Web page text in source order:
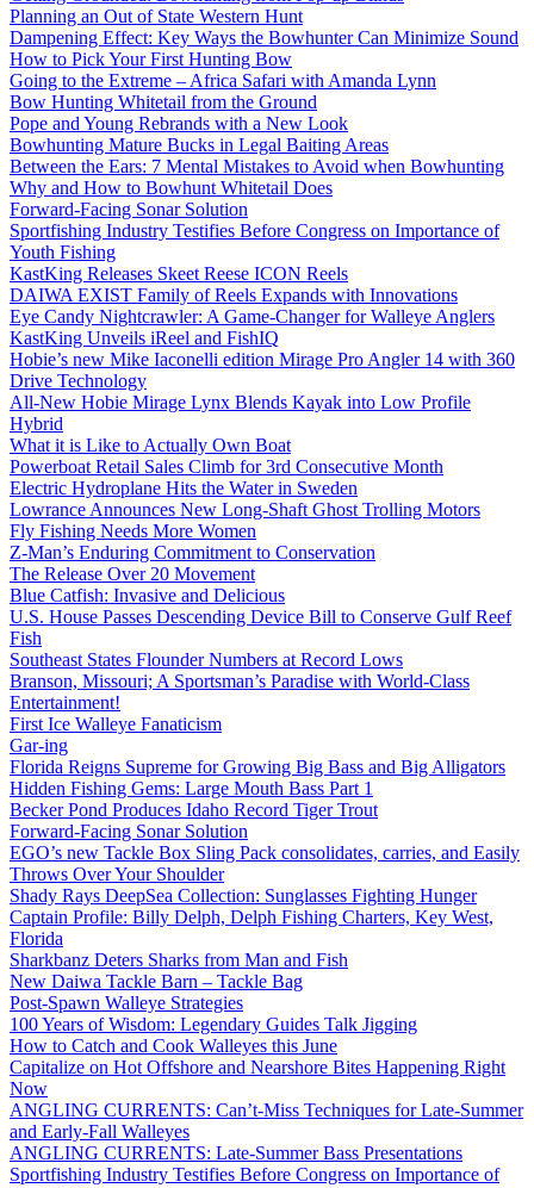
Planning an Out of State Western Hunt
Dampening Effect: Key Ways the Bowhunter Can Minimize Sound
How to Pick Your First Hunting Bow
Going to the Extreme – Africa Safari with Amanda Lynn
Bow Hunting Whitetail from the Ground
Pope and Young Rebrands with a New Look
Bowhunting Mature Bucks in Legal Baiting Areas
Between the Ears: 7 Mental Mistakes to Avoid when Bowhunting
Why and How to Bowhunt Whitetail Does
Forward-Facing Sonar Solution
Sportfishing Industry Testifies Before Congress on Importance of
Youth Fishing
KastKing Releases Skeet Reese ICON Reels
DAIWA EXIST Family of Reels Expands with Innovations
Eye Candy Nightcrawler: A Game-Changer for Walleye Anglers
KastKing Unveils iReel and FishIQ
Hobie’s new Mike Iaconelli edition Mirage Pro Angler 14 with 360
Drive Technology
All-New Hobie Mirage Lynx Blends Kayak into Low Profile
Hybrid
What it is Like to Actually Own Boat
Powerboat Retail Sales Climb for 3rd Consecutive Month
Electric Hydroplane Hits the Water in Sweden
Lowrance Announces New Long-Shaft Ghost Trolling Motors
Fly Fishing Needs More Women
Z-Man’s Enduring Commitment to Conservation
The Release Over 20 Movement
Blue Catfish: Invasive and Delicious
U.S. House Passes Descending Device Bill to Conserve Gulf Reef
Fish
Southeast States Flounder Numbers at Record Lows
Branson, Missouri; A Sportsman’s Paradise with World-Class
Entertainment!
First Ice Walleye Fanaticism
Gar-ing
Florida Reigns Supreme for Growing Big Bass and Big Alligators
Hidden Fishing Gems: Large Mouth Bass Part 1
Becker Pond Produces Idaho Record Tiger Trout
Forward-Facing Sonar Solution
EGO’s new Tackle Box Sling Pack consolidates, carries, and Easily
Throws Over Your Shoulder
Shady Rays DeepSea Collection: Sunglasses Fighting Hunger
Captain Profile: Billy Delph, Delph Fishing Charters, Key West,
Florida
Sharkbanz Deters Sharks from Man and Fish
New Daiwa Tackle Barn – Tackle Bag
Post-Spawn Walleye Strategies
100 Years of Wisdom: Legendary Guides Talk Jigging
How to Catch and Cook Walleyes this June
Capitalize on Hot Offshore and Nearshore Bites Happening Right
Now
ANGLING CURRENTS: Can’t-Miss Techniques for Late-Summer
and Early-Fall Walleyes
ANGLING CURRENTS: Late-Summer Bass Presentations
Sportfishing Industry Testifies Before Congress on Importance of